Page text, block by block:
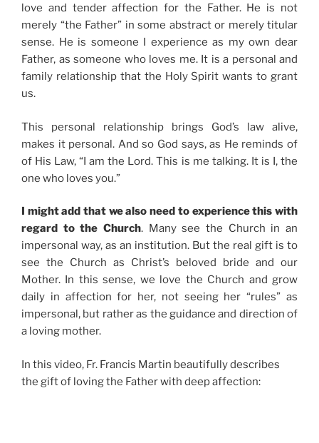
love and tender affection for the Father. He is not
merely “the Father” in some abstract or merely titular
sense. He is someone I experience as my own dear
Father, as someone who loves me. It is a personal and
family relationship that the Holy Spirit wants to grant
us.
This personal relationship brings God’s law alive,
makes it personal. And so God says, as He reminds of
of His Law, “I am the Lord. This is me talking. It is I, the
one who loves you.”
I might add that we also need to experience this with
regard to the Church. Many see the Church in an
impersonal way, as an institution. But the real gift is to
see the Church as Christ’s beloved bride and our
Mother. In this sense, we love the Church and grow
daily in affection for her, not seeing her “rules” as
impersonal, but rather as the guidance and direction of
a loving mother.
In this video, Fr. Francis Martin beautifully describes
the gift of loving the Father with deep affection: